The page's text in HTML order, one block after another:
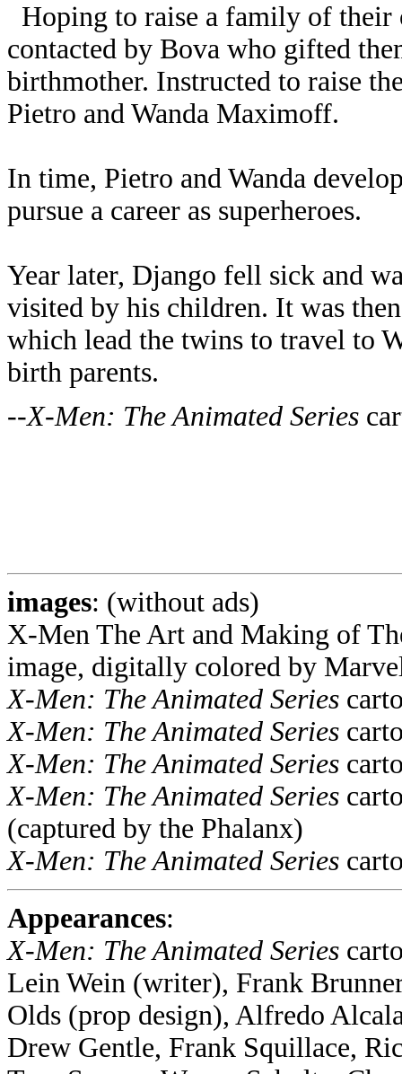
Hoping to raise a family of
contacted by Bova who gifted
birthmother. Instructed to raise
Pietro and Wanda Maximoff.
In time, Pietro and Wanda
pursue a career as superheroes.
Year later, Django fell sick and
visited by his children. It was
which lead the twins to travel to
birth parents.
--X-Men: The Animated Series
images: (without ads)
X-Men The Art and Making of
image, digitally colored by
X-Men: The Animated Series
X-Men: The Animated Series
X-Men: The Animated Series
X-Men: The Animated Series
(captured by the Phalanx)
X-Men: The Animated Series
Appearances:
X-Men: The Animated Series
Lein Wein (writer), Frank
Olds (prop design), Alfredo
Drew Gentle, Frank Squillace,